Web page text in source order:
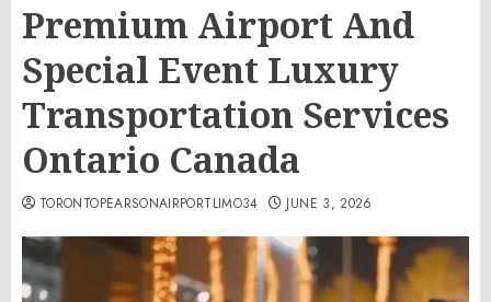
Premium Airport And
Special Event Luxury
Transportation Services
Ontario Canada
TORONTOPEARSONAIRPORTLIMO34 JUNE 3, 2026